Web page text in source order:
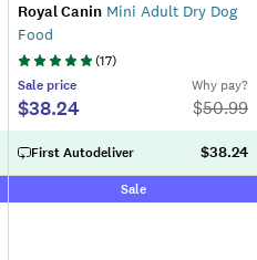
Royal Canin Mini Adult Dry Dog
Food
(17)
Sale price
$38.24
Why pay?
$50.99
First Autodeliver $38.24
Sale